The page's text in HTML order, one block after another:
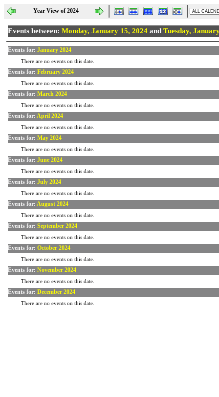
Year View of 2024
Events between: Monday, January 15, 2024 and Tuesday,
Events for: January 2024
There are no events on this date.
Events for: February 2024
There are no events on this date.
Events for: March 2024
There are no events on this date.
Events for: April 2024
There are no events on this date.
Events for: May 2024
There are no events on this date.
Events for: June 2024
There are no events on this date.
Events for: July 2024
There are no events on this date.
Events for: August 2024
There are no events on this date.
Events for: September 2024
There are no events on this date.
Events for: October 2024
There are no events on this date.
Events for: November 2024
There are no events on this date.
Events for: December 2024
There are no events on this date.